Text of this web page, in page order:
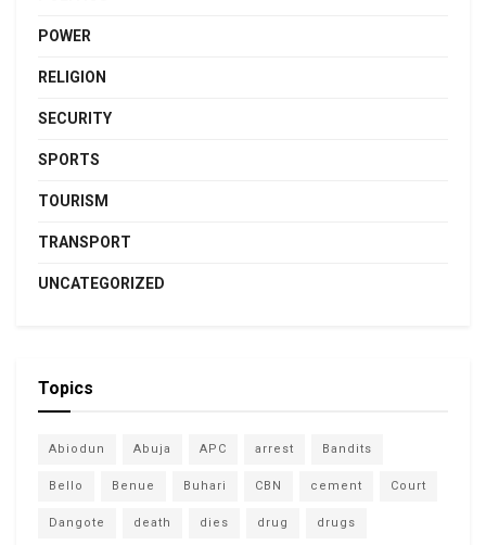
POWER
RELIGION
SECURITY
SPORTS
TOURISM
TRANSPORT
UNCATEGORIZED
Topics
Abiodun Abuja APC arrest Bandits
Bello Benue Buhari CBN cement Court
Dangote death dies drug drugs